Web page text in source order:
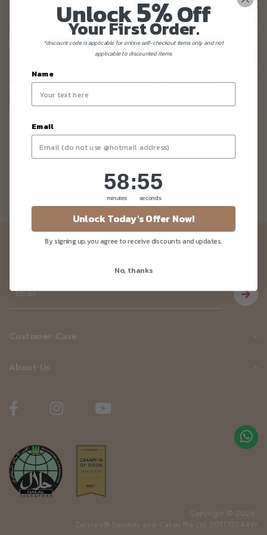
Christmas Log Cakes And Desserts
Menu 2018 (Vegan, Gluten Free,
Refined Sugar Free, Keto Friendly)
Customer Care
About Us
Newsletter
Be the first to know about our news and deals!
Copyright © 2026.
Delcie’s® Desserts and Cakes Pte Ltd 201113244W
Unlock5%Off
Your First Order.
*discount code is applicable for online self-checkout items only and not
applicable to discounted items.
Name
Email
Countdown ends in:
58
58
minutes
: 55
55
seconds
Unlock Today's Offer Now!
By signing up, you agree to receive discounts and updates.
No, thanks